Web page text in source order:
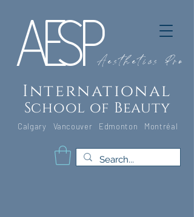
International
School of Beauty
Aesthetics Pro
AE
SP
Calgary Vancouver Edmonton Montréal